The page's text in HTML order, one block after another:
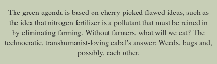
The green agenda is based on cherry-picked flawed ideas, such as
the idea that nitrogen fertilizer is a pollutant that must be reined in
by eliminating farming. Without farmers, what will we eat? The
technocratic, transhumanist-loving cabal's answer: Weeds, bugs and,
possibly, each other.